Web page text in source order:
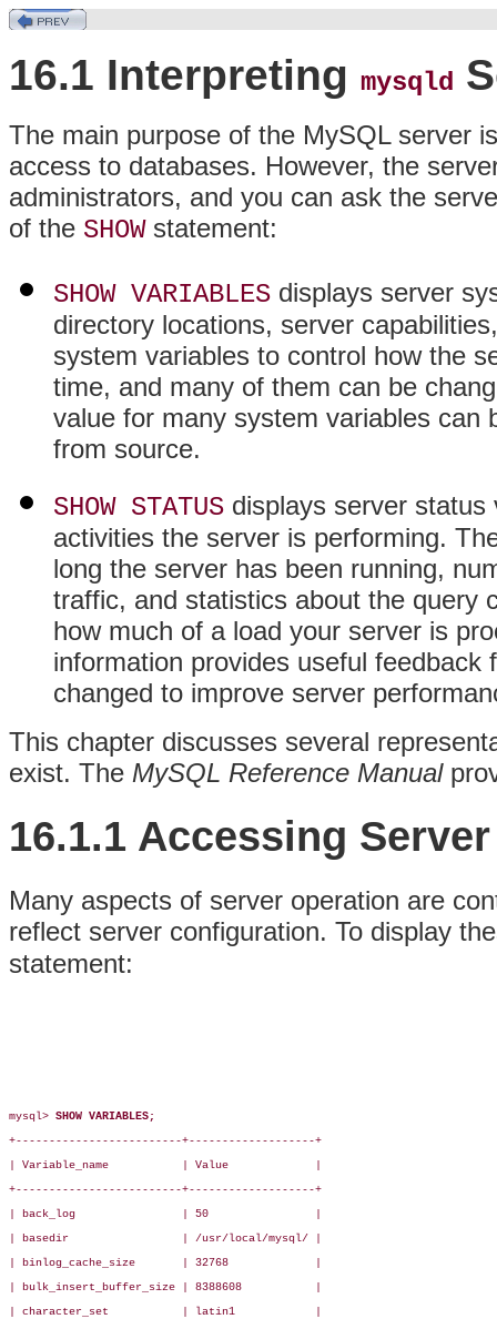
16.1 Interpreting mysqld
The main purpose of the MySQL server
access to databases. However, the
administrators, and you can ask the
of the SHOWstatement:
SHOW VARIABLES displays server
directory locations, server
system variables to control how the
time, and many of them can be
value for many system variables can
from source.
SHOW STATUS displays server
activities the server is performing.
long the server has been running,
traffic, and statistics about the query
how much of a load your server is
information provides useful
changed to improve server
This chapter discusses several
exist. The MySQL Reference Manual
16.1.1 Accessing
Many aspects of server operation are
reflect server configuration. To display
statement:
mysql> SHOW VARIABLES;
+-------------------------+-------------------+
| Variable_name           | Value             |
+-------------------------+-------------------+
| back_log                | 50                |
| basedir                 | /usr/local/mysql/ |
| binlog_cache_size       | 32768             |
| bulk_insert_buffer_size | 8388608           |
| character_set           | latin1            |